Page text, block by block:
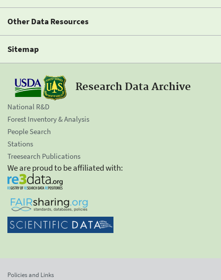
Other Data Resources
Sitemap
Research Data Archive
National R&D
Forest Inventory & Analysis
People Search
Stations
Treesearch Publications
We are proud to be affiliated with:
Policies and Links